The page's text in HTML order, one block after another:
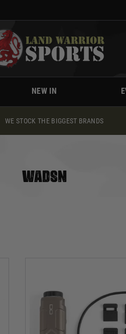
NEW IN
WE STOCK THE BIGGEST BRANDS
WADSN